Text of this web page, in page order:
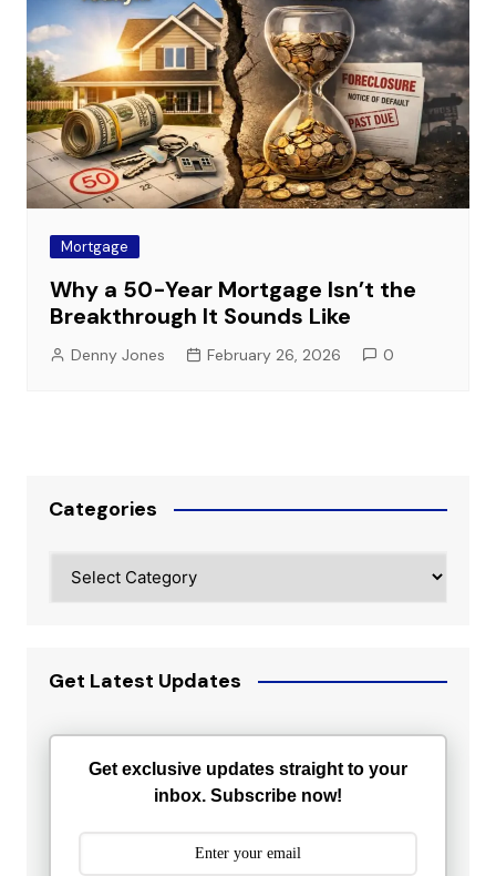
Mortgage
Why a 50-Year Mortgage Isn’t the
Breakthrough It Sounds Like
Denny Jones February 26, 2026 0
Categories
Get Latest Updates
Get exclusive updates straight to your
inbox. Subscribe now!